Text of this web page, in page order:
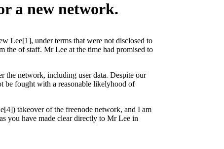
a new network.
Lee[1], under terms that were not disclosed to
the of staff. Mr Lee at the time had promised to
the network, including user data. Despite our
be fought with a reasonable likelyhood of
takeover of the freenode network, and I am
you have made clear directly to Mr Lee in